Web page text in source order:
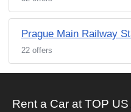
Prague Main Railway
22 offers
Rent a Car at TOP US